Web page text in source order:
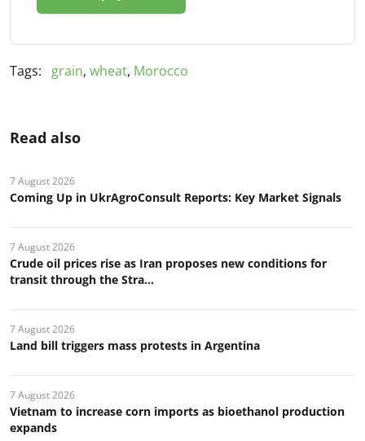
Tags: grain, wheat, Morocco
Read also
7 August 2026
Coming Up in UkrAgroConsult Reports: Key Market Signals
7 August 2026
Crude oil prices rise as Iran proposes new conditions for
transit through the Stra...
7 August 2026
Land bill triggers mass protests in Argentina
7 August 2026
Vietnam to increase corn imports as bioethanol production
expands